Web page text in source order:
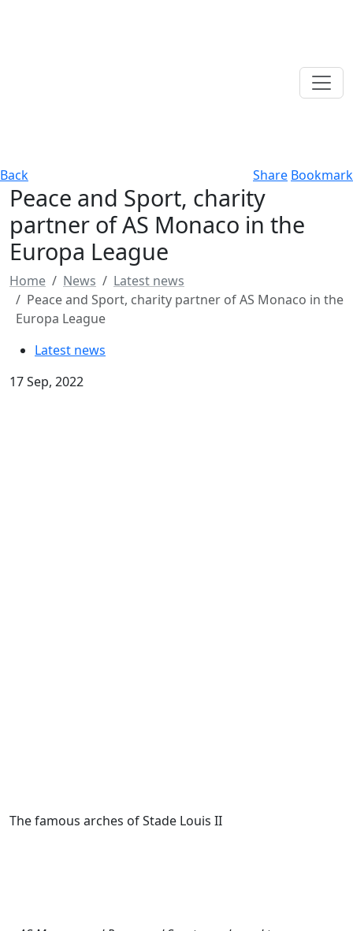
Back Share Bookmark
Peace and Sport, charity
partner of AS Monaco in the
Europa League
Home News
Latest news
Peace and Sport, charity partner of AS Monaco in the
Europa League
Latest news
17 Sep, 2022
The famous arches of Stade Louis II